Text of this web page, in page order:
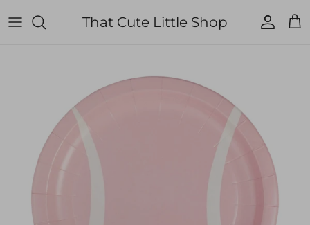
That Cute Little Shop Account
Cart